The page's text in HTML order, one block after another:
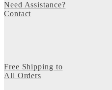
Need Assistance?
Contact
Free Shipping to
All Orders